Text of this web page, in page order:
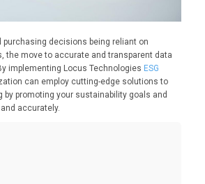
purchasing decisions being reliant on
the move to accurate and transparent data
implementing Locus Technologies ESG
can employ cutting-edge solutions to
by promoting your sustainability goals and
accurately.